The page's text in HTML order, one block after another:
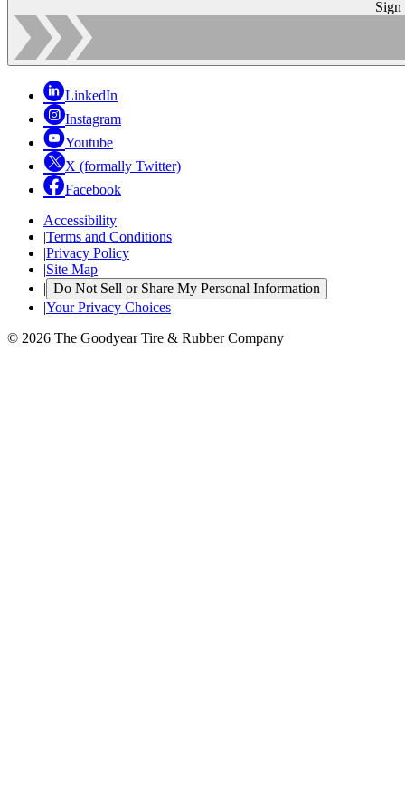
Sign
LinkedIn
Instagram
Youtube
X (formally Twitter)
Facebook
Accessibility
|Terms and Conditions
|Privacy Policy
|Site Map
| Do Not Sell or Share My Personal Information
|Your Privacy Choices
© 2026 The Goodyear Tire & Rubber Company